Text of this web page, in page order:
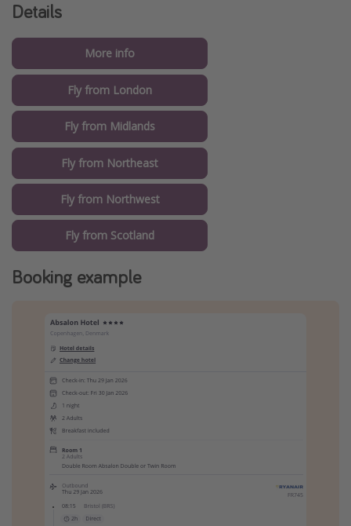
Details
More info
Fly from London
Fly from Midlands
Fly from Northeast
Fly from Northwest
Fly from Scotland
Booking example